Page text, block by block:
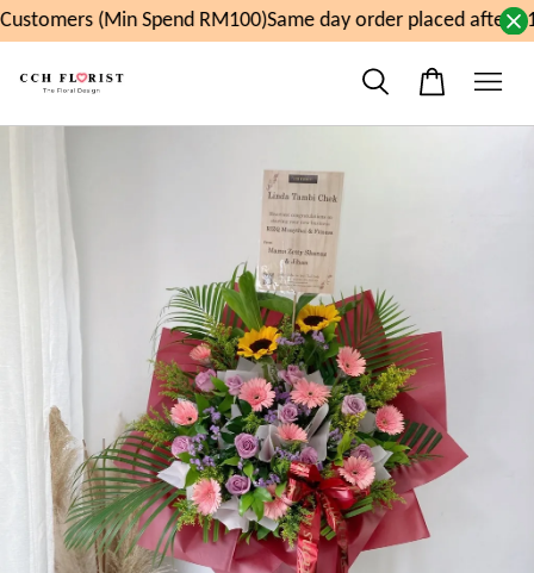
(Min Spend RM100)Same day order placed after